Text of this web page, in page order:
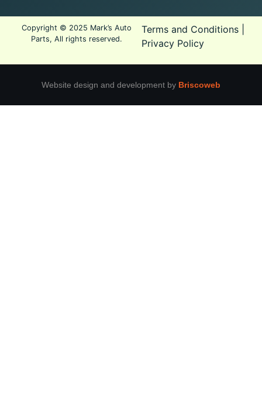
Copyright © 2025 Mark’s Auto
Parts, All rights reserved.
Terms and Conditions|
Privacy Policy
Website design and development by Briscoweb